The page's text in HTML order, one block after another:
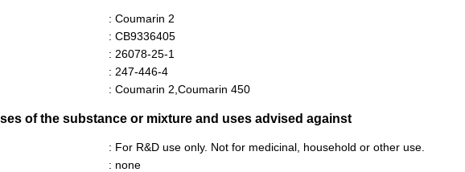
: Coumarin 2
: CB9336405
: 26078-25-1
: 247-446-4
: Coumarin 2,Coumarin 450
of the substance or mixture and uses advised against
: For R&D use only. Not for medicinal, household or other use.
: none